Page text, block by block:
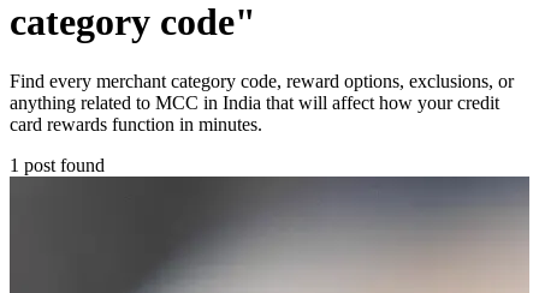
category code"
Find every merchant category code, reward options, exclusions, or
anything related to MCC in India that will affect how your credit
card rewards function in minutes.
1 post found